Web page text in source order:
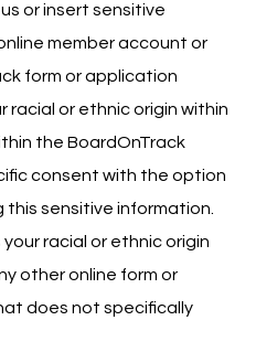
or insert sensitive
member account or
form or application
racial or ethnic origin within
the BoardOnTrack
consent with the option
sensitive information.
racial or ethnic origin
other online form or
does not specifically